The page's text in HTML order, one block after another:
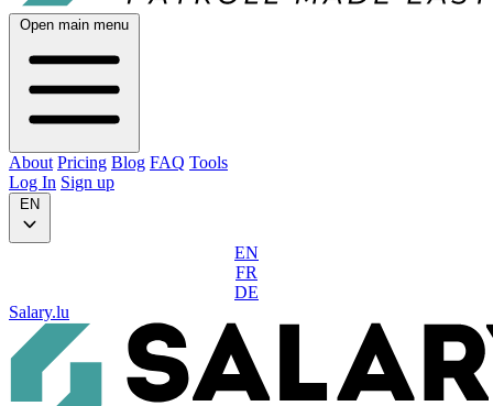
Open main menu
About Pricing Blog FAQ Tools
Log In Sign up
EN
EN
FR
DE
Salary.lu